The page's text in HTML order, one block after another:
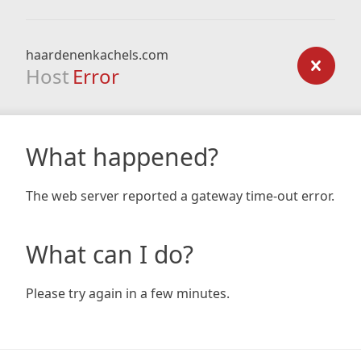
haardenenkachels.com
Host Error
What happened?
The web server reported a gateway time-out error.
What can I do?
Please try again in a few minutes.